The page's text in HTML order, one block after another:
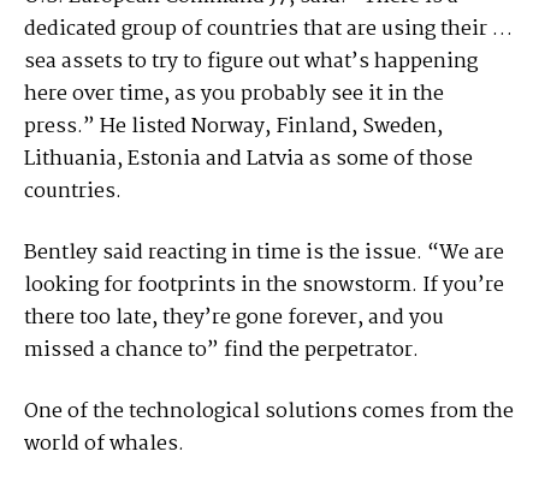
dedicated group of countries that are using their …
sea assets to try to figure out what’s happening
here over time, as you probably see it in the
press.” He listed Norway, Finland, Sweden,
Lithuania, Estonia and Latvia as some of those
countries.
Bentley said reacting in time is the issue. “We are
looking for footprints in the snowstorm. If you’re
there too late, they’re gone forever, and you
missed a chance to” find the perpetrator.
One of the technological solutions comes from the
world of whales.